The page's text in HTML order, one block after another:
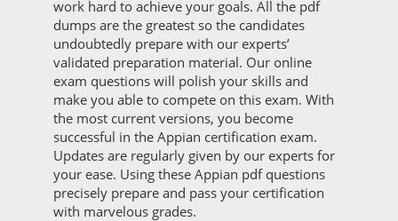
work hard to achieve your goals. All the pdf
dumps are the greatest so the candidates
undoubtedly prepare with our experts’
validated preparation material. Our online
exam questions will polish your skills and
make you able to compete on this exam. With
the most current versions, you become
successful in the Appian certification exam.
Updates are regularly given by our experts for
your ease. Using these Appian pdf questions
precisely prepare and pass your certification
with marvelous grades.